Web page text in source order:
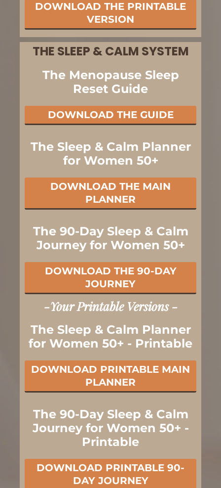
DOWNLOAD THE PRINTABLE
VERSION
THE SLEEP & CALM SYSTEM
The Menopause Sleep
Reset Guide
DOWNLOAD THE GUIDE
The Sleep & Calm Planner
for Women 50+
DOWNLOAD THE MAIN
PLANNER
The 90-Day Sleep & Calm
Journey for Women 50+
DOWNLOAD THE 90-DAY
JOURNEY
-Your Printable Versions -
The Sleep & Calm Planner
for Women 50+ - Printable
DOWNLOAD PRINTABLE MAIN
PLANNER
The 90-Day Sleep & Calm
Journey for Women 50+ -
Printable
DOWNLOAD PRINTABLE 90-
DAY JOURNEY